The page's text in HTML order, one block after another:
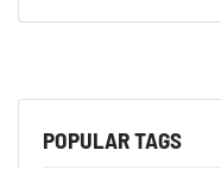
POPULAR TAGS